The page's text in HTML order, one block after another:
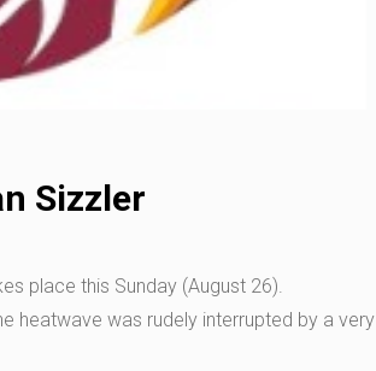
Sizzler
place this Sunday (August 26).
heatwave was rudely interrupted by a very